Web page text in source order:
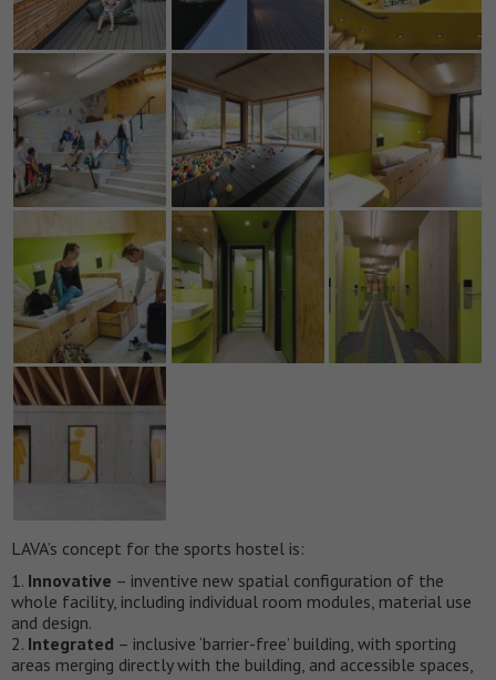
LAVA’s concept for the sports hostel is:
1. Innovative – inventive new spatial configuration of the
whole facility, including individual room modules, material use
and design.
2. Integrated – inclusive ‘barrier-free’ building, with sporting
areas merging directly with the building, and accessible spaces,